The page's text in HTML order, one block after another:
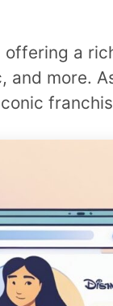
a
and more.